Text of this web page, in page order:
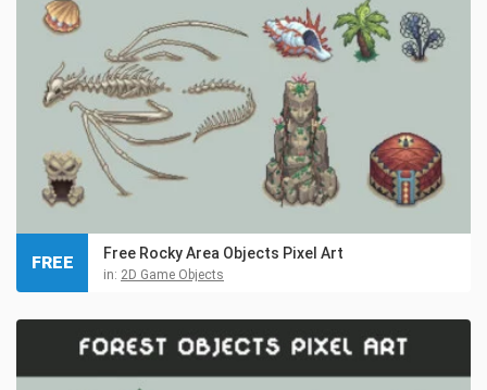
Free Rocky Area Objects Pixel Art
in: 2D Game Objects
FREE